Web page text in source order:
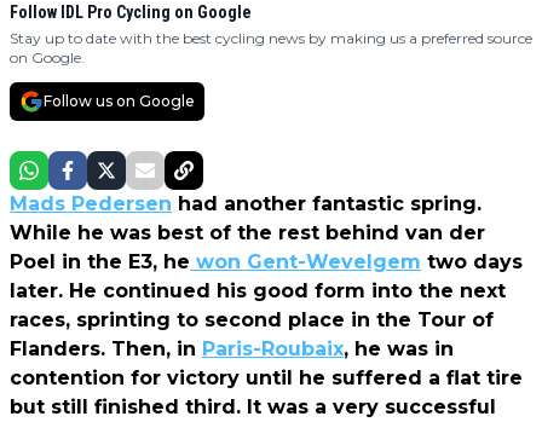
Follow IDL Pro Cycling on Google
Stay up to date with the best cycling news by making us a preferred source
on Google.
Follow us on Google
Mads Pedersen had another fantastic spring.
While he was best of the rest behind van der
Poel in the E3, he won Gent-Wevelgem two days
later. He continued his good form into the next
races, sprinting to second place in the Tour of
Flanders. Then, in Paris-Roubaix, he was in
contention for victory until he suffered a flat tire
but still finished third. It was a very successful